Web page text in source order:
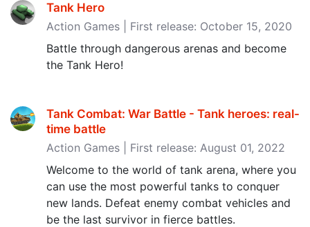
Tank Hero
Action Games | First release: October 15, 2020
Battle through dangerous arenas and become
the Tank Hero!
Tank Combat: War Battle - Tank heroes: real-
time battle
Action Games | First release: August 01, 2022
Welcome to the world of tank arena, where you
can use the most powerful tanks to conquer
new lands. Defeat enemy combat vehicles and
be the last survivor in fierce battles.